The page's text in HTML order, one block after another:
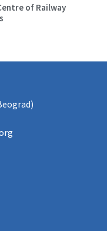
of Railway